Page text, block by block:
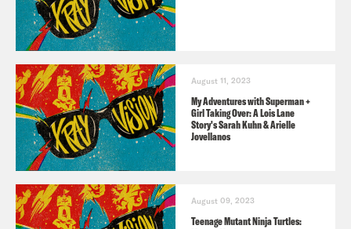
Listener’s Guide to X-Ray Vision
TIM SALE TRIBUTE
Batman: The Long Halloween(1996-97)
– written by Jeph Loeb, illustrated by
Sale.
Daredevil: Yellow(2001)
Jeph Loeb; illustrated by Sale.
August 11, 2023
My Adventures with Superman +
Girl Taking Over: A Lois Lane
Story's Sarah Kuhn & Arielle
Jovellanos
August 09, 2023
Teenage Mutant Ninja Turtles: